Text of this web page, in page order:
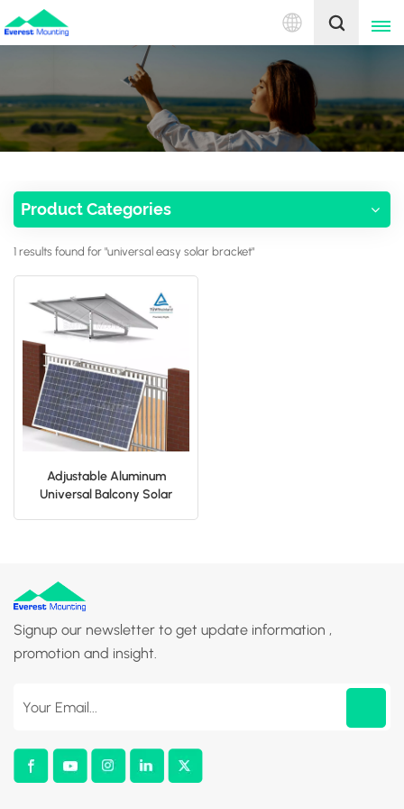
English
English
中文
Product Categories
1 results found for "universal easy solar bracket"
Adjustable Aluminum
Universal Balcony Solar
Signup our newsletter to get update information ,
promotion and insight.